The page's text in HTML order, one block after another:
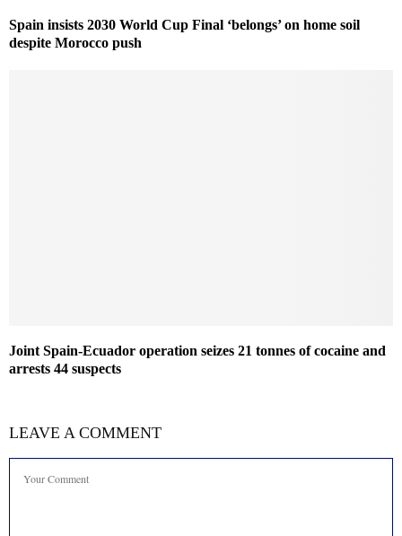
Spain insists 2030 World Cup Final ‘belongs’ on home soil
despite Morocco push
Joint Spain-Ecuador operation seizes 21 tonnes of cocaine and
arrests 44 suspects
LEAVE A COMMENT